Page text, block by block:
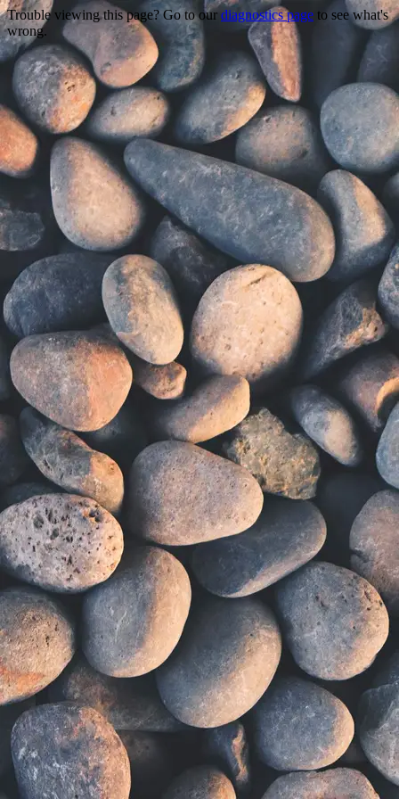
Trouble viewing this page? Go to our diagnostics page to see what's
wrong.